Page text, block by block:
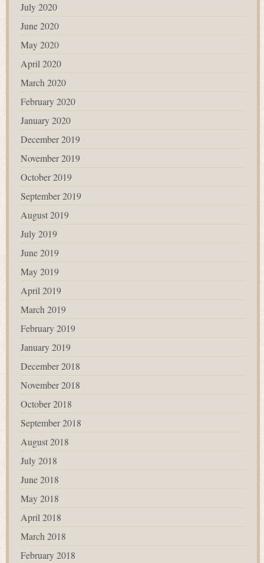
July 2020
June 2020
May 2020
April 2020
March 2020
February 2020
January 2020
December 2019
November 2019
October 2019
September 2019
August 2019
July 2019
June 2019
May 2019
April 2019
March 2019
February 2019
January 2019
December 2018
November 2018
October 2018
September 2018
August 2018
July 2018
June 2018
May 2018
April 2018
March 2018
February 2018